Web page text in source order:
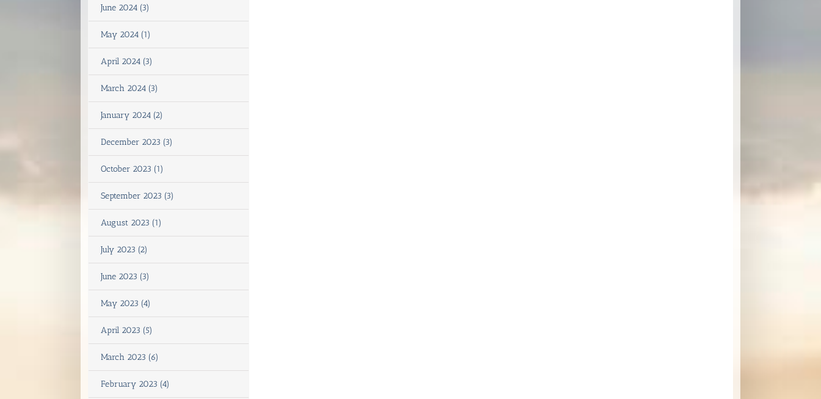
June 2024 (3)
May 2024 (1)
April 2024 (3)
March 2024 (3)
January 2024 (2)
December 2023 (3)
October 2023 (1)
September 2023 (3)
August 2023 (1)
July 2023 (2)
June 2023 (3)
May 2023 (4)
April 2023 (5)
March 2023 (6)
February 2023 (4)